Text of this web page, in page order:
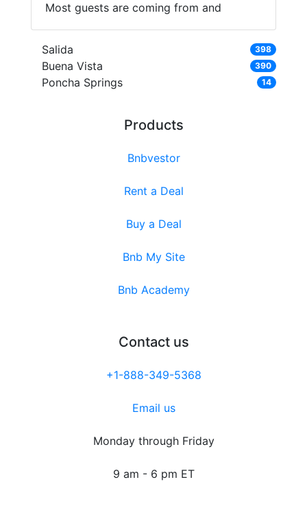
Most guests are coming from and
Salida 398
Buena Vista 390
Poncha Springs 14
Products
Bnbvestor
Rent a Deal
Buy a Deal
Bnb My Site
Bnb Academy
Contact us
+1-888-349-5368
Email us
Monday through Friday
9 am - 6 pm ET